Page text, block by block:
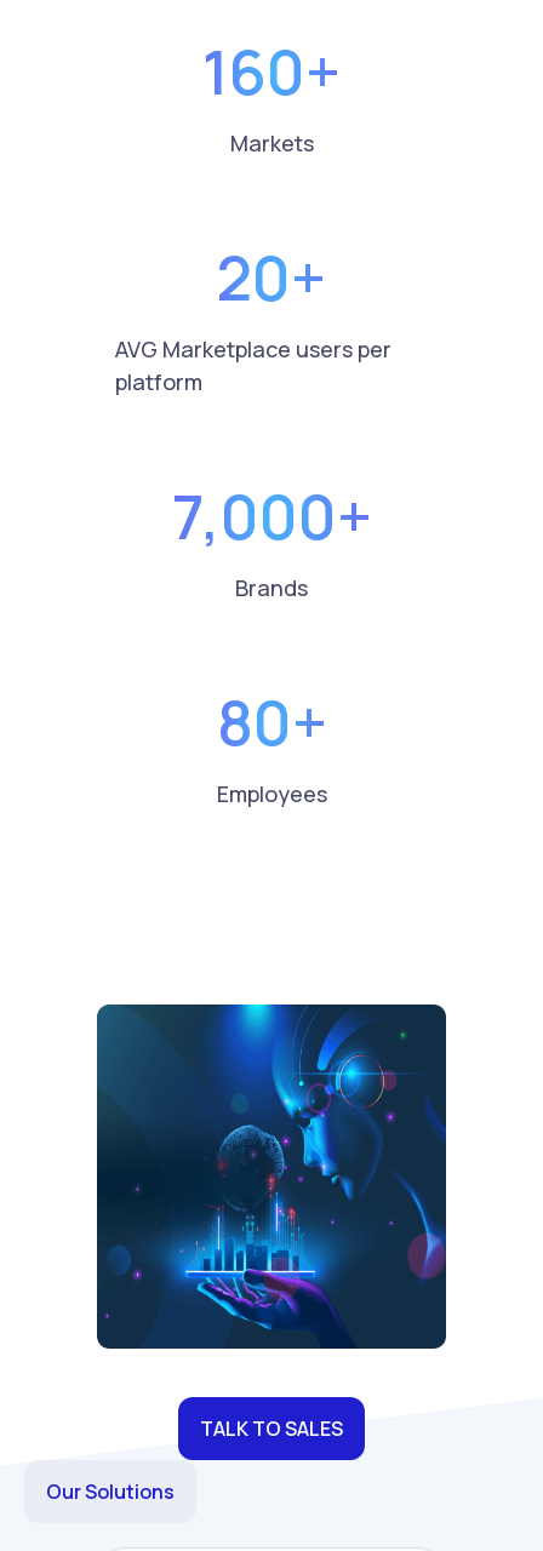
160+
Markets
20+
AVG Marketplace users per
platform
7,000+
Brands
80+
Employees
TALK TO SALES
Our Solutions